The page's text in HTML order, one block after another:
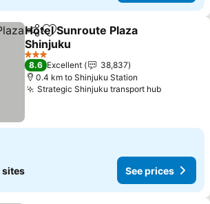
ShareAdd to favorites
Hotel Sunroute Plaza
Shinjuku
See prices
3 Stars
8.6 Excellent
38,837
0.4 km to Shinjuku Station
Strategic Shinjuku transport hubSee
sites See prices